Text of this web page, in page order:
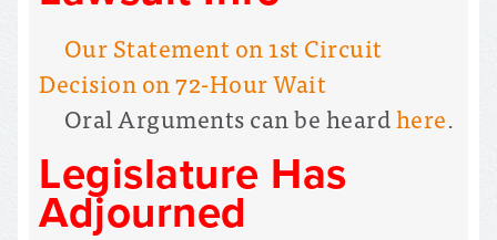
Our Statement on 1st Circuit
Decision on 72-Hour Wait
Oral Arguments can be heardhere.
Legislature Has
Adjourned